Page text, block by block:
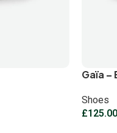
Gaïa –
Shoes
£125.00